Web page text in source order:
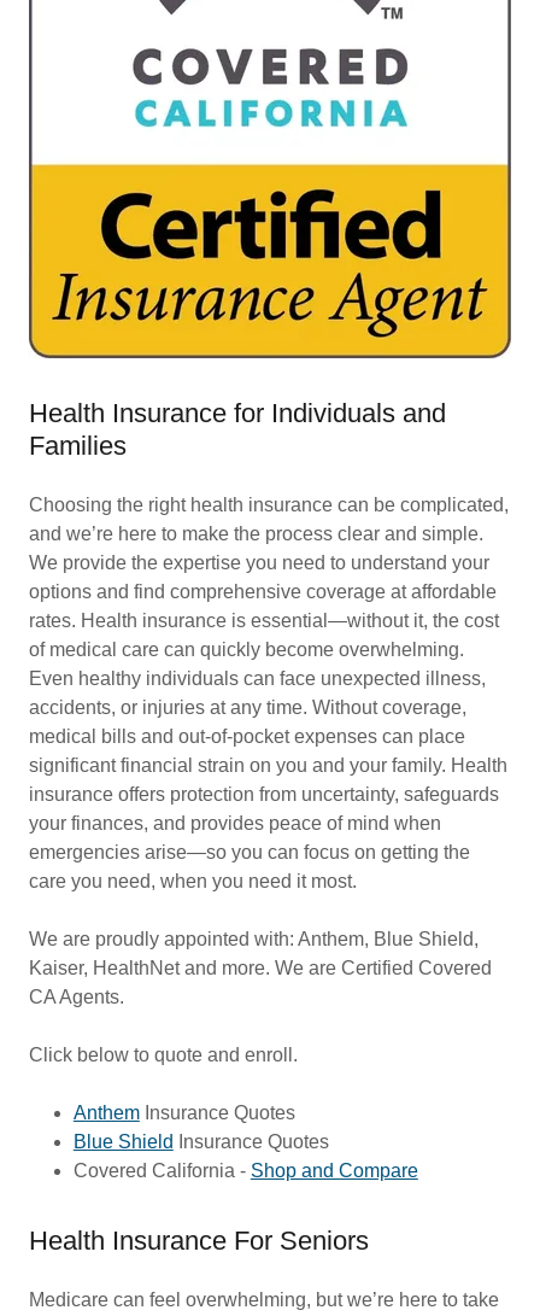
Health Insurance for Individuals and
Families
Choosing the right health insurance can be complicated,
and we’re here to make the process clear and simple.
We provide the expertise you need to understand your
options and find comprehensive coverage at affordable
rates. Health insurance is essential—without it, the cost
of medical care can quickly become overwhelming.
Even healthy individuals can face unexpected illness,
accidents, or injuries at any time. Without coverage,
medical bills and out-of-pocket expenses can place
significant financial strain on you and your family. Health
insurance offers protection from uncertainty, safeguards
your finances, and provides peace of mind when
emergencies arise—so you can focus on getting the
care you need, when you need it most.
We are proudly appointed with: Anthem, Blue Shield,
Kaiser, HealthNet and more. We are Certified Covered
CA Agents.
Click below to quote and enroll.
AnthemInsurance Quotes
Blue Shield
Insurance Quotes
Covered California - Shop and Compare
Health Insurance For Seniors
Medicare can feel overwhelming, but we’re here to take